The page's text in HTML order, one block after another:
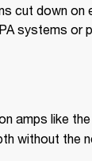
cut down on
systems or
amps like the
without the